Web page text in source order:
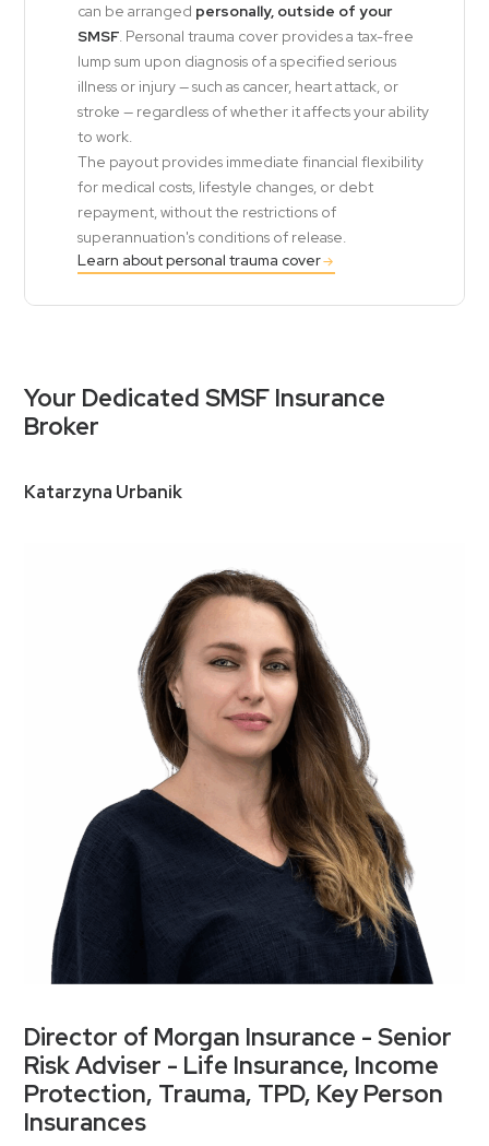
can be arranged personally, outside of your
SMSF. Personal trauma cover provides a tax-free
lump sum upon diagnosis of a specified serious
illness or injury — such as cancer, heart attack, or
stroke — regardless of whether it affects your ability
to work.
The payout provides immediate financial flexibility
for medical costs, lifestyle changes, or debt
repayment, without the restrictions of
superannuation's conditions of release.
Learn about personal trauma cover
Your Dedicated SMSF Insurance
Broker
Katarzyna Urbanik
Director of Morgan Insurance - Senior
Risk Adviser - Life Insurance, Income
Protection, Trauma, TPD, Key Person
Insurances